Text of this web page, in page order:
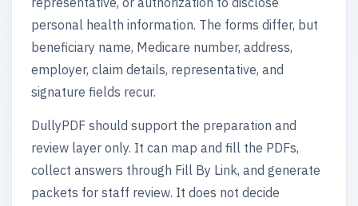
personal health information. The forms differ, but
beneficiary name, Medicare number, address,
employer, claim details, representative, and
signature fields recur.
DullyPDF should support the preparation and
review layer only. It can map and fill the PDFs,
collect answers through Fill By Link, and generate
packets for staff review. It does not decide